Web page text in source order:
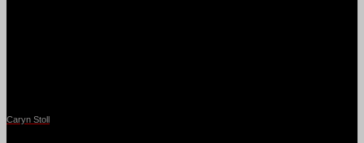
Caryn Stoll